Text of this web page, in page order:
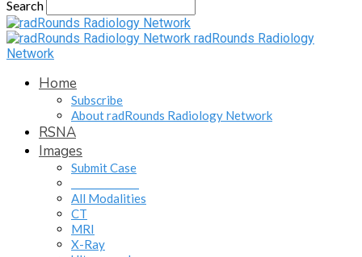
Search
radRounds Radiology
Network
Home
Subscribe
About radRounds Radiology Network
RSNA
Images
Submit Case
All Modalities
CT
MRI
X-Ray